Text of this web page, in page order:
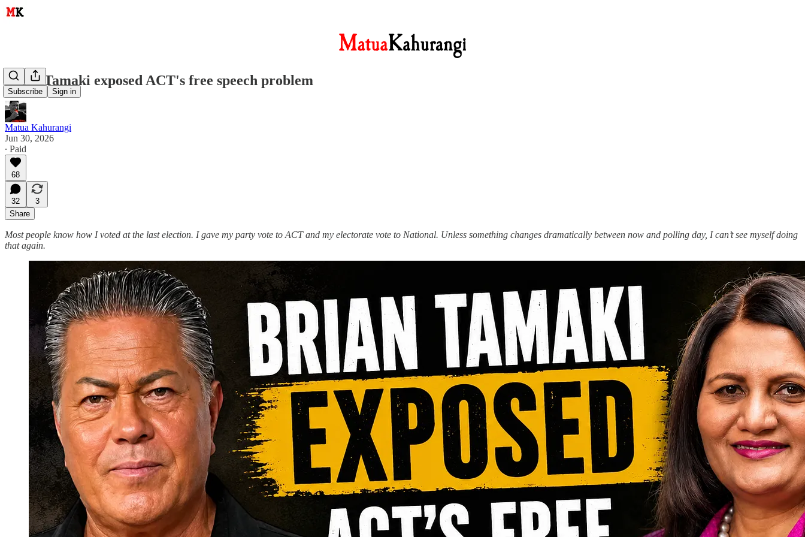
Subscribe Sign in
Brian Tamaki exposed ACT's free speech problem
Matua Kahurangi
Jun 30, 2026
∙ Paid
68
32
3
Share
Most people know how I voted at the last election. I gave my party vote to ACT and my electorate vote to National. Unless something changes dramatically between now and polling day, I can’t see myself doing
that again.